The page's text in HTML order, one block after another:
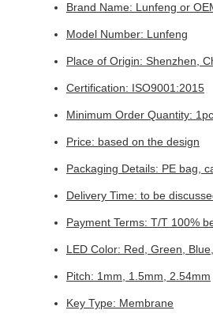
Brand Name: Lunfeng or
Model Number: Lunfeng
Place of Origin: Shenzhen,
Certification: ISO9001:2015
Minimum Order Quantity: 1pc
Price: based on the design
Packaging Details: PE bag,
Delivery Time: to be
Payment Terms: T/T 100%
LED Color: Red, Green,
Pitch: 1mm, 1.5mm, 2.54mm
Key Type: Membrane